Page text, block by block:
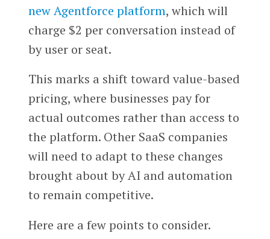
new Agentforce platform, which will
charge $2 per conversation instead of
by user or seat.
This marks a shift toward value-based
pricing, where businesses pay for
actual outcomes rather than access to
the platform. Other SaaS companies
will need to adapt to these changes
brought about by AI and automation
to remain competitive.
Here are a few points to consider.